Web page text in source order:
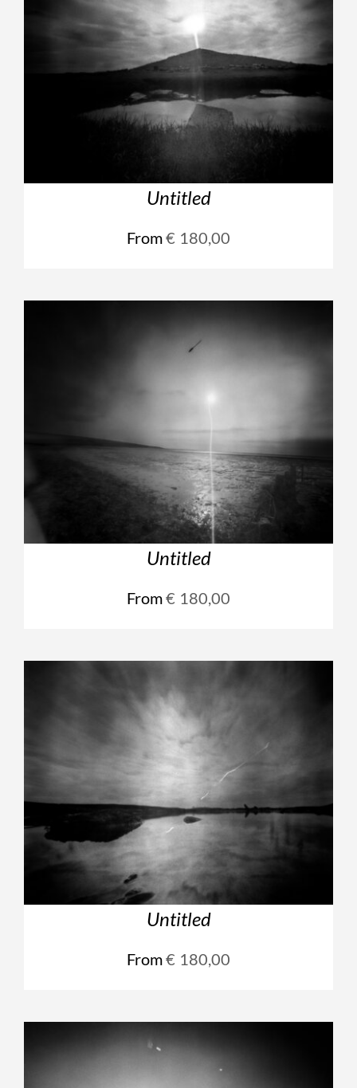
Untitled
From€ 180,00
Untitled
From€ 180,00
Untitled
From€ 180,00